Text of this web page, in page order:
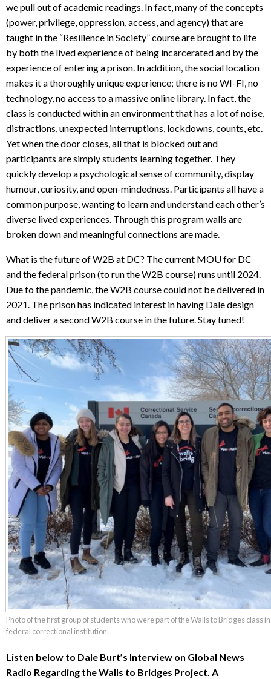
we pull out of academic readings. In fact, many of the concepts
(power, privilege, oppression, access, and agency) that are
taught in the “Resilience in Society” course are brought to life
by both the lived experience of being incarcerated and by the
experience of entering a prison. In addition, the social location
makes it a thoroughly unique experience; there is no WI-FI, no
technology, no access to a massive online library. In fact, the
class is conducted within an environment that has a lot of noise,
distractions, unexpected interruptions, lockdowns, counts, etc.
Yet when the door closes, all that is blocked out and
participants are simply students learning together. They
quickly develop a psychological sense of community, display
humour, curiosity, and open-mindedness. Participants all have a
common purpose, wanting to learn and understand each other’s
diverse lived experiences. Through this program walls are
broken down and meaningful connections are made.
What is the future of W2B at DC? The current MOU for DC
and the federal prison (to run the W2B course) runs until 2024.
Due to the pandemic, the W2B course could not be delivered in
2021. The prison has indicated interest in having Dale design
and deliver a second W2B course in the future. Stay tuned!
Photo of the first group of students who were part of the Walls to Bridges class
federal correctional institution.
Listen below to Dale Burt’s Interview on Global News
Radio Regarding the Walls to Bridges Project. A